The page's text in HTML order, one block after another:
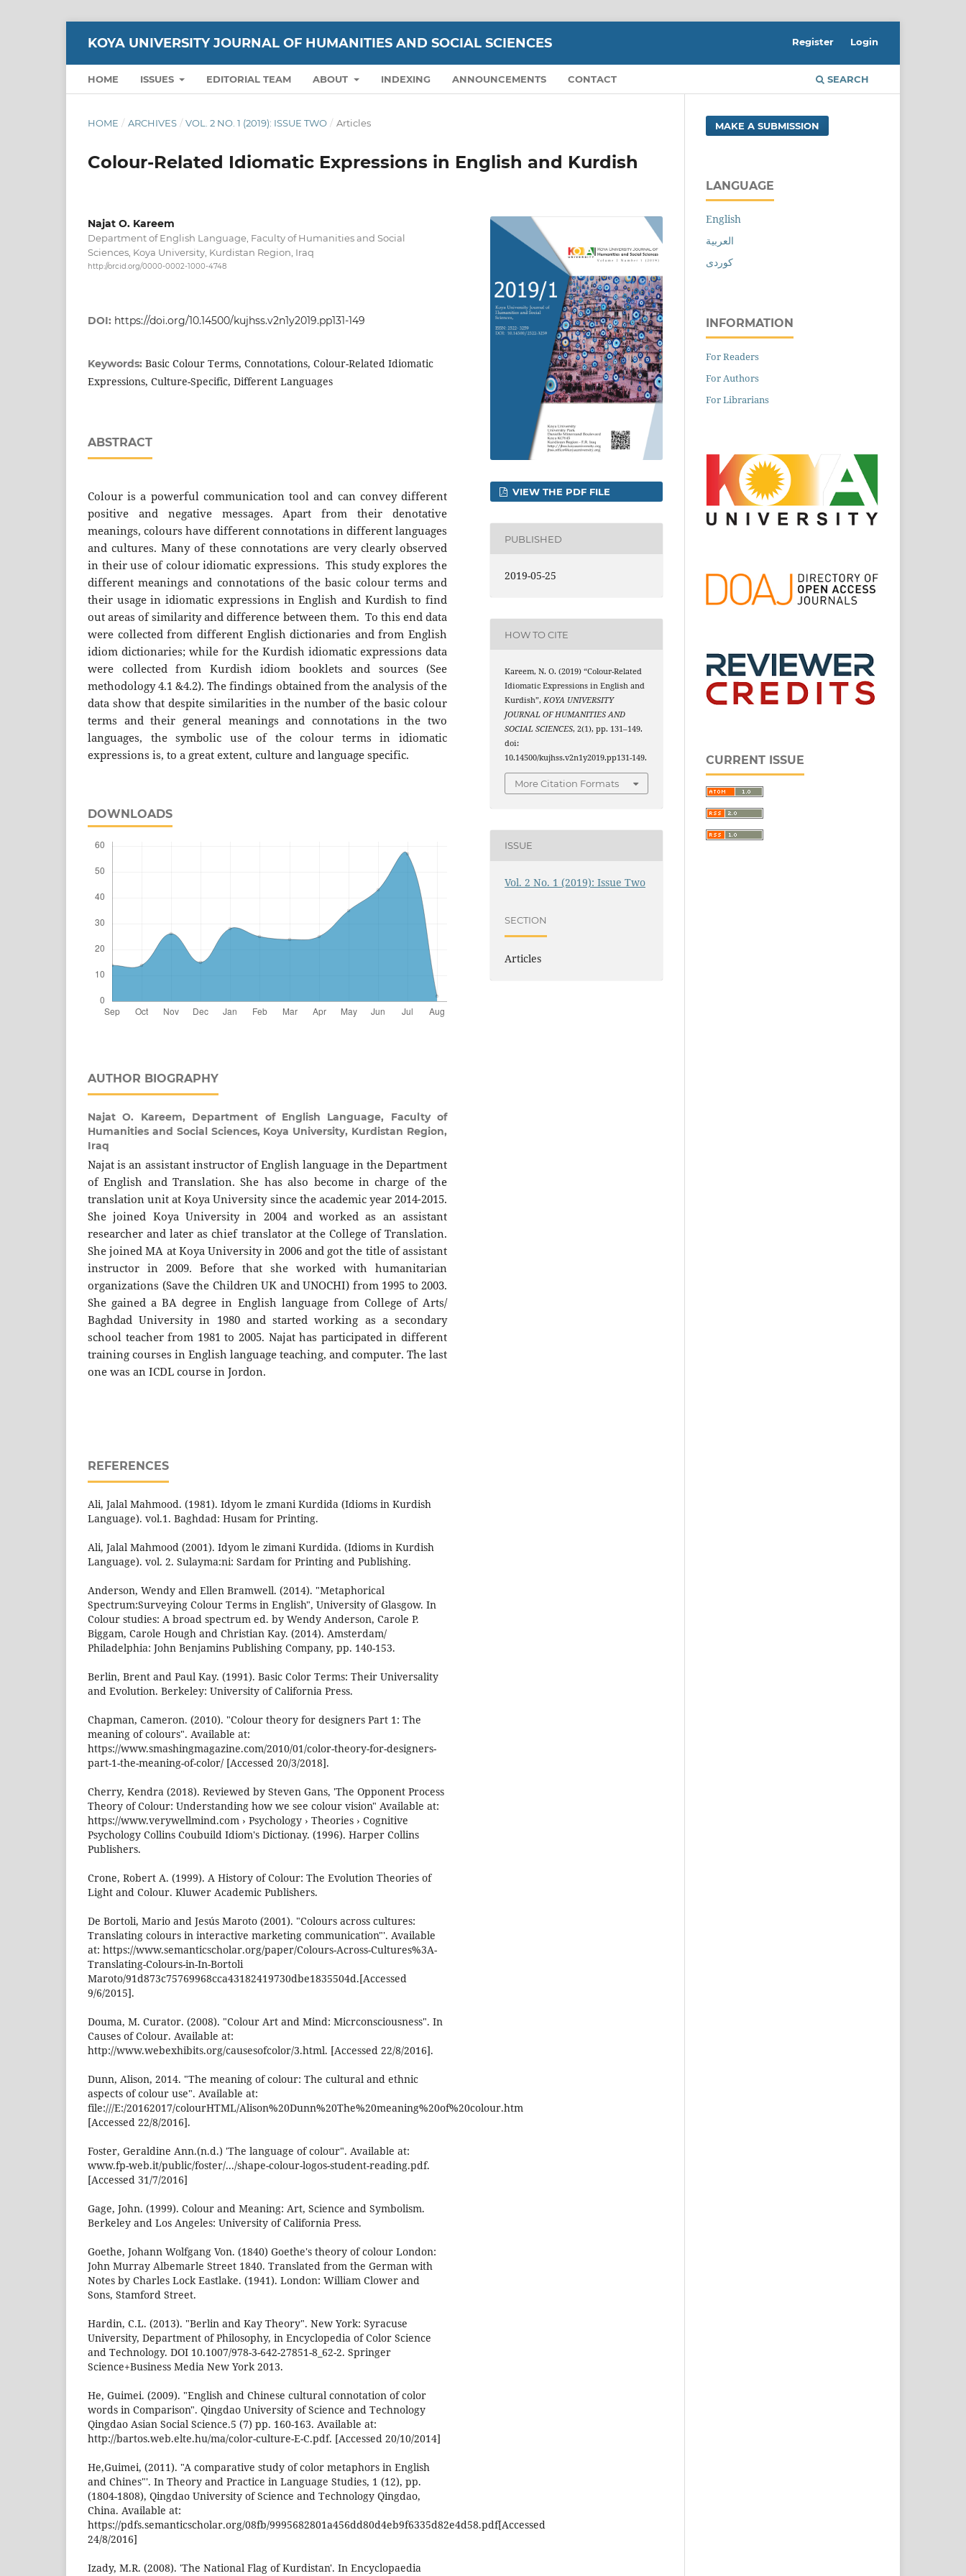
KOYA UNIVERSITY JOURNAL OF HUMANITIES AND SOCIAL SCIENCES
HOME ISSUES EDITORIAL TEAM ABOUT INDEXING ANNOUNCEMENTS CONTACT SEARCH
Register Login
HOME / ARCHIVES / VOL. 2 NO. 1 (2019): ISSUE TWO / Articles
Colour-Related Idiomatic Expressions in English and Kurdish
Najat O. Kareem
Department of English Language, Faculty of Humanities and Social
Sciences, Koya University, Kurdistan Region, Iraq
http://orcid.org/0000-0002-1000-4748
DOI: https://doi.org/10.14500/kujhss.v2n1y2019.pp131-149
Keywords: Basic Colour Terms, Connotations, Colour-Related Idiomatic
Expressions, Culture-Specific, Different Languages
ABSTRACT
Colour is a powerful communication tool and can convey different
positive and negative messages. Apart from their denotative
meanings, colours have different connotations in different languages
and cultures. Many of these connotations are very clearly observed
in their use of colour idiomatic expressions. This study explores the
different meanings and connotations of the basic colour terms and
their usage in idiomatic expressions in English and Kurdish to find
out areas of similarity and difference between them. To this end data
were collected from different English dictionaries and from English
idiom dictionaries; while for the Kurdish idiomatic expressions data
were collected from Kurdish idiom booklets and sources (See
methodology 4.1 &4.2). The findings obtained from the analysis of the
data show that despite similarities in the number of the basic colour
terms and their general meanings and connotations in the two
languages, the symbolic use of the colour terms in idiomatic
expressions is, to a great extent, culture and language specific.
DOWNLOADS
AUTHOR BIOGRAPHY
Najat O. Kareem, Department of English Language, Faculty of
Humanities and Social Sciences, Koya University, Kurdistan Region,
Iraq
Najat is an assistant instructor of English language in the Department
of English and Translation. She has also become in charge of the
translation unit at Koya University since the academic year 2014-2015.
She joined Koya University in 2004 and worked as an assistant
researcher and later as chief translator at the College of Translation.
She joined MA at Koya University in 2006 and got the title of assistant
instructor in 2009. Before that she worked with humanitarian
organizations (Save the Children UK and UNOCHI) from 1995 to 2003.
She gained a BA degree in English language from College of Arts/
Baghdad University in 1980 and started working as a secondary
school teacher from 1981 to 2005. Najat has participated in different
training courses in English language teaching, and computer. The last
one was an ICDL course in Jordon.
REFERENCES
Ali, Jalal Mahmood. (1981). Idyom le zmani Kurdida (Idioms in Kurdish
Language). vol.1. Baghdad: Husam for Printing.
Ali, Jalal Mahmood (2001). Idyom le zimani Kurdida. (Idioms in Kurdish
Language). vol. 2. Sulayma:ni: Sardam for Printing and Publishing.
Anderson, Wendy and Ellen Bramwell. (2014). "Metaphorical
Spectrum:Surveying Colour Terms in English", University of Glasgow. In
Colour studies: A broad spectrum ed. by Wendy Anderson, Carole P.
Biggam, Carole Hough and Christian Kay. (2014). Amsterdam/
Philadelphia: John Benjamins Publishing Company, pp. 140-153.
Berlin, Brent and Paul Kay. (1991). Basic Color Terms: Their Universality
and Evolution. Berkeley: University of California Press.
Chapman, Cameron. (2010). "Colour theory for designers Part 1: The
meaning of colours". Available at:
https://www.smashingmagazine.com/2010/01/color-theory-for-designers-
part-1-the-meaning-of-color/ [Accessed 20/3/2018].
Cherry, Kendra (2018). Reviewed by Steven Gans, 'The Opponent Process
Theory of Colour: Understanding how we see colour vision" Available at:
https://www.verywellmind.com › Psychology › Theories › Cognitive
Psychology Collins Coubuild Idiom's Dictionay. (1996). Harper Collins
Publishers.
Crone, Robert A. (1999). A History of Colour: The Evolution Theories of
Light and Colour. Kluwer Academic Publishers.
De Bortoli, Mario and Jesús Maroto (2001). "Colours across cultures:
Translating colours in interactive marketing communication"'. Available
at: https://www.semanticscholar.org/paper/Colours-Across-Cultures%3A-
Translating-Colours-in-In-Bortoli
Maroto/91d873c75769968cca43182419730dbe1835504d.[Accessed
9/6/2015].
Douma, M. Curator. (2008). "Colour Art and Mind: Micrconsciousness". In
Causes of Colour. Available at:
http://www.webexhibits.org/causesofcolor/3.html. [Accessed 22/8/2016].
Dunn, Alison, 2014. "The meaning of colour: The cultural and ethnic
aspects of colour use". Available at:
file:///E:/20162017/colourHTML/Alison%20Dunn%20The%20meaning%20of%20colour.htm
[Accessed 22/8/2016].
Foster, Geraldine Ann.(n.d.) 'The language of colour". Available at:
www.fp-web.it/public/foster/.../shape-colour-logos-student-reading.pdf.
[Accessed 31/7/2016]
Gage, John. (1999). Colour and Meaning: Art, Science and Symbolism.
Berkeley and Los Angeles: University of California Press.
Goethe, Johann Wolfgang Von. (1840) Goethe's theory of colour London:
John Murray Albemarle Street 1840. Translated from the German with
Notes by Charles Lock Eastlake. (1941). London: William Clower and
Sons, Stamford Street.
Hardin, C.L. (2013). "Berlin and Kay Theory". New York: Syracuse
University, Department of Philosophy, in Encyclopedia of Color Science
and Technology. DOI 10.1007/978-3-642-27851-8_62-2. Springer
Science+Business Media New York 2013.
He, Guimei. (2009). "English and Chinese cultural connotation of color
words in Comparison". Qingdao University of Science and Technology
Qingdao Asian Social Science.5 (7) pp. 160-163. Available at:
http://bartos.web.elte.hu/ma/color-culture-E-C.pdf. [Accessed 20/10/2014]
He,Guimei, (2011). "A comparative study of color metaphors in English
and Chines"'. In Theory and Practice in Language Studies, 1 (12), pp.
(1804-1808), Qingdao University of Science and Technology Qingdao,
China. Available at:
https://pdfs.semanticscholar.org/08fb/9995682801a456dd80d4eb9f6335d82e4d58.pdf[Accessed
24/8/2016]
Izady, M.R. (2008). 'The National Flag of Kurdistan'. In Encyclopaedia
VIEW THE PDF FILE
PUBLISHED
2019-05-25
HOW TO CITE
Kareem, N. O. (2019) “Colour-Related
Idiomatic Expressions in English and
Kurdish”,KOYA UNIVERSITY
JOURNAL OF HUMANITIES AND
SOCIAL SCIENCES, 2(1), pp. 131–149.
doi:
10.14500/kujhss.v2n1y2019.pp131-149.
More Citation Formats
ISSUE
Vol. 2 No. 1 (2019): Issue Two
SECTION
Articles
MAKE A SUBMISSION
LANGUAGE
English
العربية
کوردی
INFORMATION
For Readers
For Authors
For Librarians
CURRENT ISSUE